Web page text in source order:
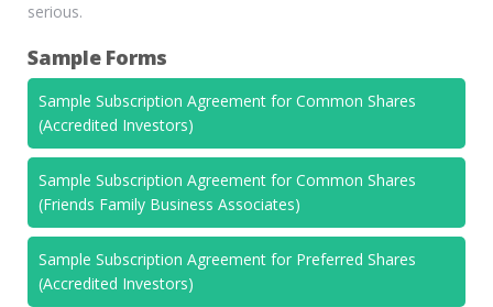
serious.
Sample Forms
Sample Subscription Agreement for Common Shares
(Accredited Investors)
Sample Subscription Agreement for Common Shares
(Friends Family Business Associates)
Sample Subscription Agreement for Preferred Shares
(Accredited Investors)